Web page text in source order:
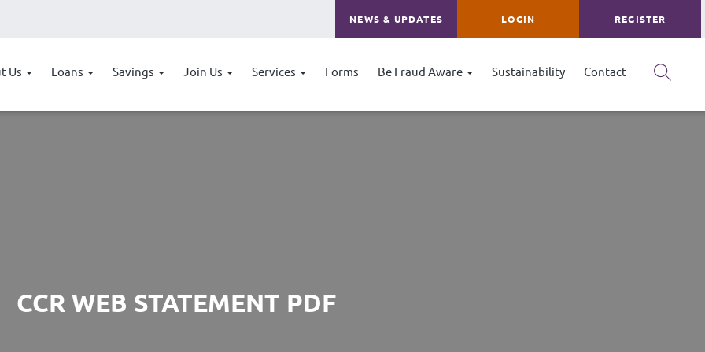
NEWS & UPDATES LOGIN REGISTER
Us Loans Savings Join Us Services Forms Be Fraud Aware Sustainability Contact
CCR WEB STATEMENT PDF